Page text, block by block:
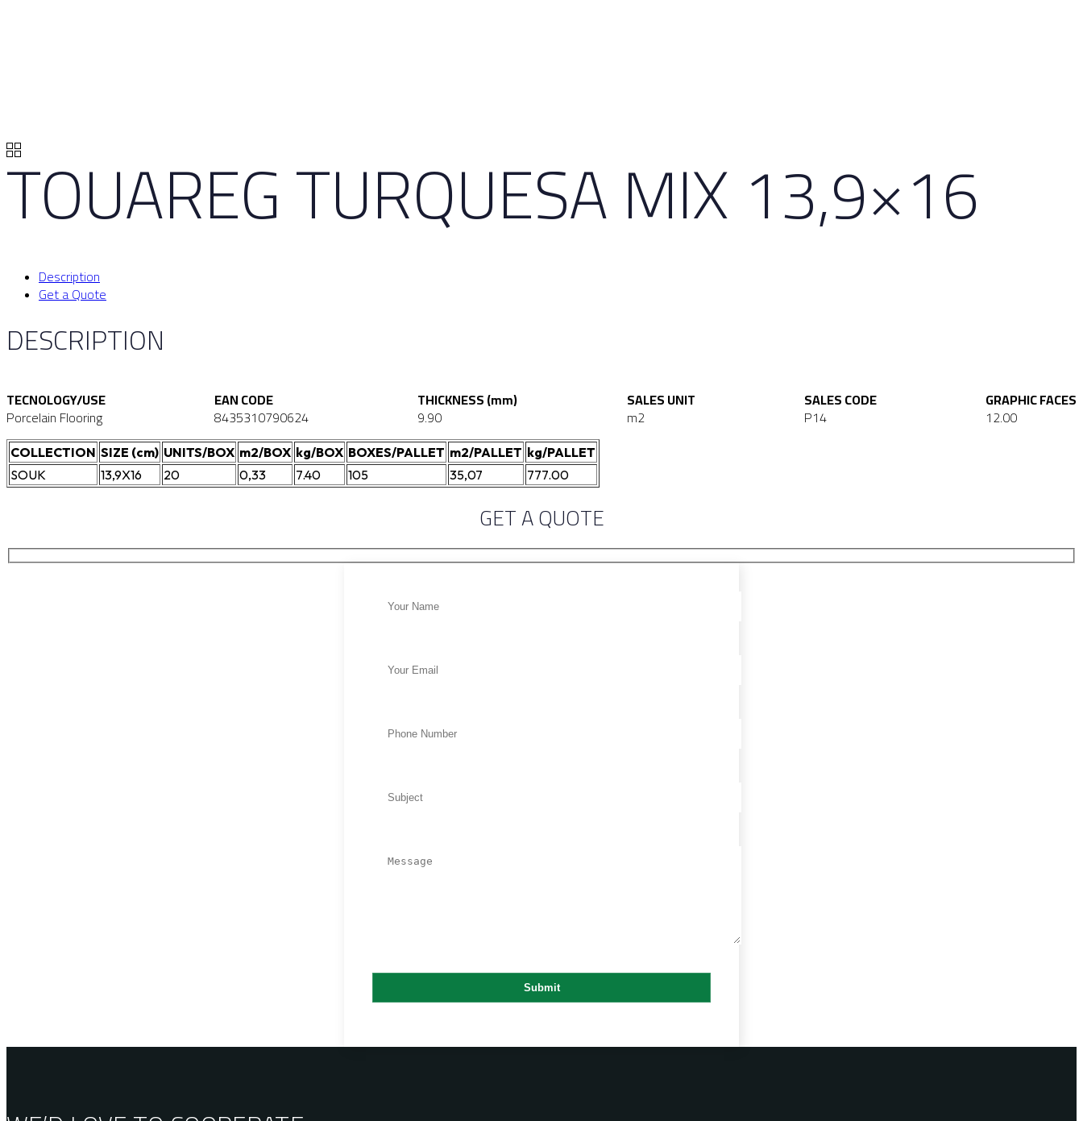
TOUAREG TURQUESA MIX 13,9×16
Description
Get a Quote
DESCRIPTION
TECNOLOGY/USE
Porcelain Flooring
EAN CODE
8435310790624
THICKNESS (mm)
9.90
SALES UNIT
m2
SALES CODE
P14
GRAPHIC FACES
12.00
COLLECTION SIZE (cm) UNITS/BOX m2/BOX kg/BOX BOXES/PALLET m2/PALLET kg/PALLET
SOUK
13,9X16 20 0,33 7.40 105 35,07 777.00
GET A QUOTE